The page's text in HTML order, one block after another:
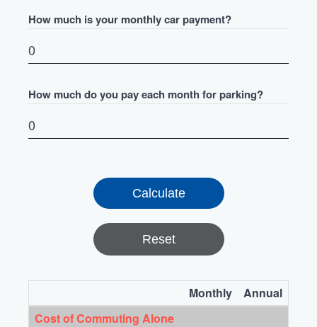
How much is your monthly car payment?
How much do you pay each month for parking?
Reset
Monthly
Annual
Cost of Commuting Alone